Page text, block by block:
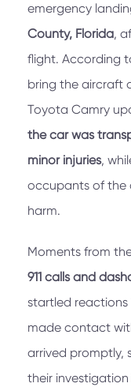
emergency
County, Florida,
flight. According
bring the aircraft
Toyota Camry
the car was
minor injuries,
occupants of the
harm.
Moments from
911 calls and
startled
made contact
arrived promptly,
their